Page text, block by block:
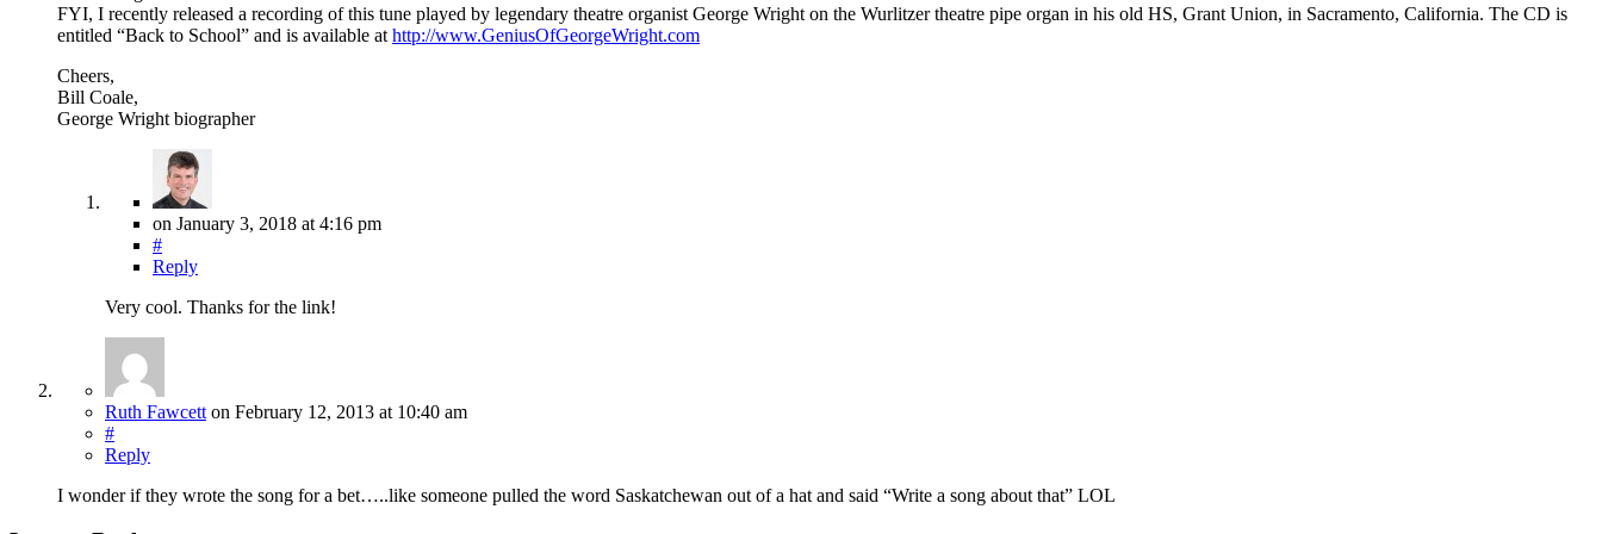
FYI, I recently released a recording of this tune played by legendary theatre organist George Wright on the Wurlitzer theatre pipe organ in his old HS, Grant Union, in Sacramento, California. The CD is
entitled “Back to School” and is available at http://www.GeniusOfGeorgeWright.com
Cheers,
Bill Coale,
George Wright biographer
on January 3, 2018 at 4:16 pm
#
Reply
Very cool. Thanks for the link!
Ruth Fawcett on February 12, 2013 at 10:40 am
#
Reply
I wonder if they wrote the song for a bet…..like someone pulled the word Saskatchewan out of a hat and said “Write a song about that” LOL